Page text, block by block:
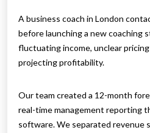
A business coach in London
before launching a new coaching
fluctuating income, unclear
projecting profitability.
Our team created a 12-month
real-time management reporting
software. We separated revenue